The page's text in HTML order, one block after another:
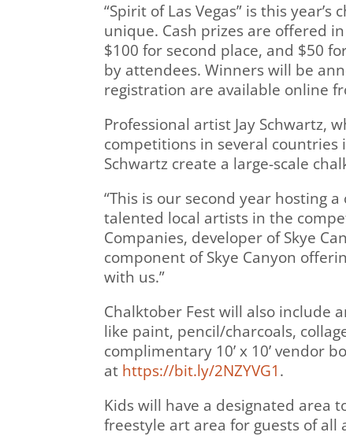
“Spirit of Las Vegas” is this
unique. Cash prizes are offered
$100 for second place, and $50
by attendees. Winners will be
registration are available online
Professional artist Jay Schwartz,
competitions in several countries
Schwartz create a large-scale
“This is our second year hosting
talented local artists in the
Companies, developer of Skye
component of Skye Canyon
with us.”
Chalktober Fest will also include
like paint, pencil/charcoals,
complimentary 10’ x 10’ vendor
at https://bit.ly/2NZYVG1.
Kids will have a designated area
freestyle art area for guests of all